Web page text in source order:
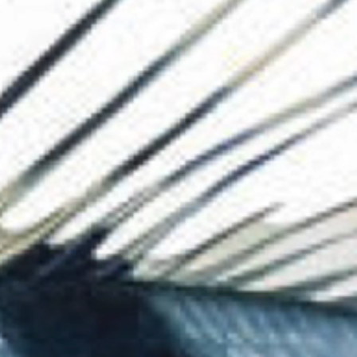
The Collection
About the
Shop